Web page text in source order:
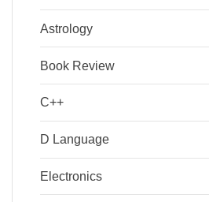
Astrology
Book Review
C++
D Language
Electronics